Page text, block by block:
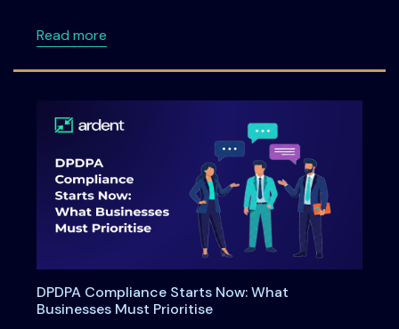
Read moreabout Ardent Privacy launches enhanced
DPDPA Compliance Starts Now: What
Businesses Must Prioritise